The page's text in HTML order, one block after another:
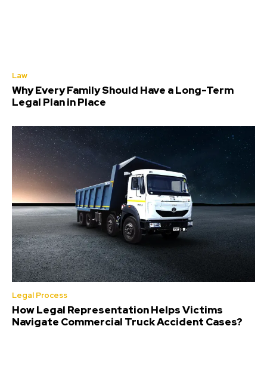
Law
Why Every Family Should Have a Long-Term
Legal Plan in Place
Legal Process
How Legal Representation Helps Victims
Navigate Commercial Truck Accident Cases?